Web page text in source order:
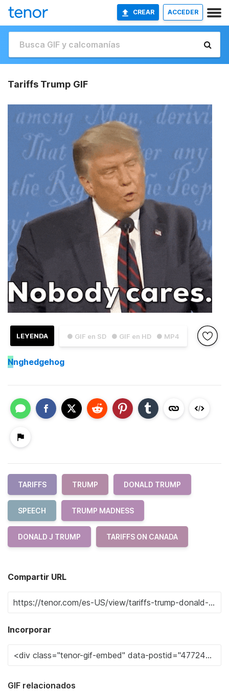
CREAR ACCEDER
Tariffs Trump GIF
● GIF en SD ● GIF en HD ● MP4
LEYENDA
Nnghedgehog
TARIFFS TRUMP DONALD TRUMP
SPEECH TRUMP MADNESS
DONALD J TRUMP TARIFFS ON CANADA
Compartir URL
Incorporar
GIF relacionados